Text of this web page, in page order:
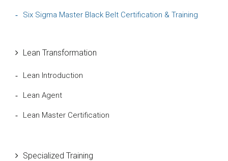
Six Sigma Master Black Belt Certification & Training
Lean Transformation
Lean Introduction
Lean Agent
Lean Master Certification
Specialized Training